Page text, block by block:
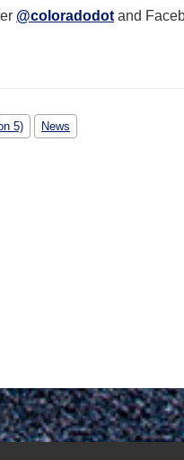
@coloradodot and
5) News